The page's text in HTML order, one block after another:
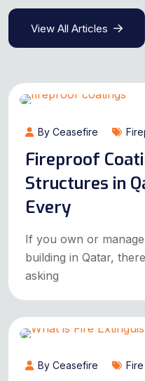
View All Articles
By Ceasefire
Fireproof
Structures in
Every
If you own or
building in Qatar,
asking
By Ceasefire